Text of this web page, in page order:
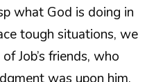
what God is doing in
tough situations, we
Job’s friends, who